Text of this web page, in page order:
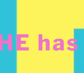
has